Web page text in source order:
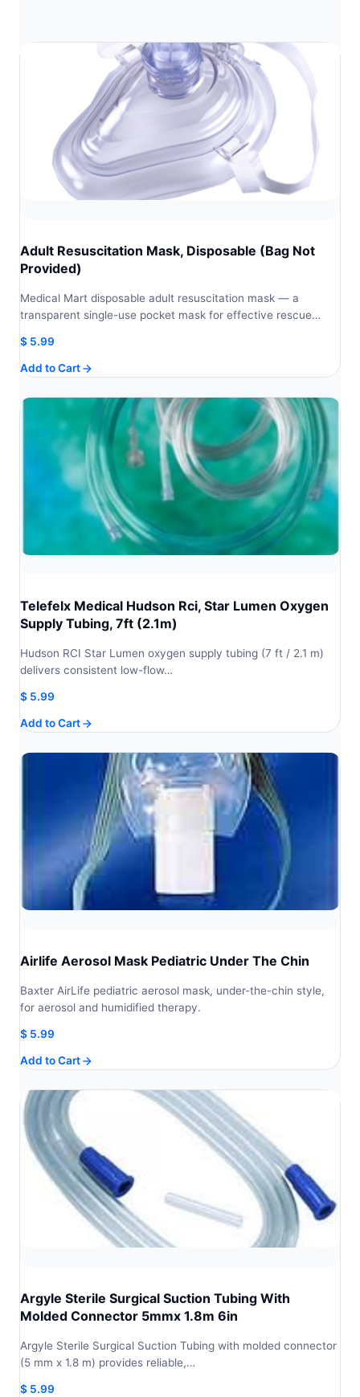
Adult Resuscitation Mask, Disposable (Bag Not
Provided)
Medical Mart disposable adult resuscitation mask — a
transparent single-use pocket mask for effective rescue…
$ 5.99
Add to Cart
Telefelx Medical Hudson Rci, Star Lumen Oxygen
Supply Tubing, 7ft (2.1m)
Hudson RCI Star Lumen oxygen supply tubing (7 ft / 2.1 m)
delivers consistent low-flow…
$ 5.99
Add to Cart
Airlife Aerosol Mask Pediatric Under The Chin
Baxter AirLife pediatric aerosol mask, under-the-chin style,
for aerosol and humidified therapy.
$ 5.99
Add to Cart
Argyle Sterile Surgical Suction Tubing With
Molded Connector 5mmx 1.8m 6in
Argyle Sterile Surgical Suction Tubing with molded connector
(5 mm x 1.8 m) provides reliable,…
$ 5.99